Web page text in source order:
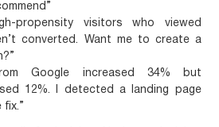
propensity visitors who viewed
converted. Want me to create a
Google increased 34% but
12%. I detected a landing page
fix.”